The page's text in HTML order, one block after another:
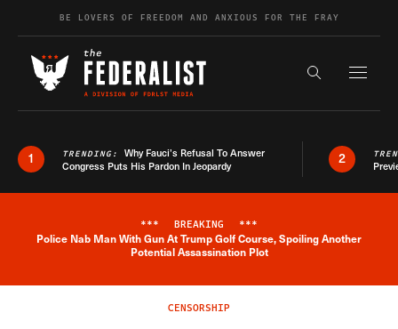
Skip to contentBE LOVERS OF FREEDOM AND ANXIOUS FOR THE FRAY
Search the
1 TRENDING: Why Fauci’s Refusal To Answer
Congress Puts His Pardon In Jeopardy
2
Breaking News Alert
*** BREAKING ***
Police Nab Man With Gun At Trump Golf Course, Spoiling Another
Potential Assassination Plot
CENSORSHIP